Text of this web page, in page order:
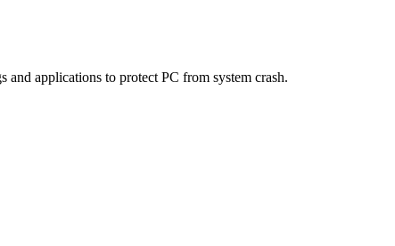
and applications to protect PC from system crash.